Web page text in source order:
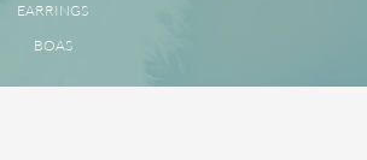
EARRINGS
BOAS